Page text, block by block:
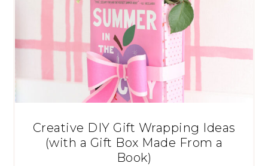
Creative DIY Gift Wrapping Ideas
(with a Gift Box Made From a
Book)